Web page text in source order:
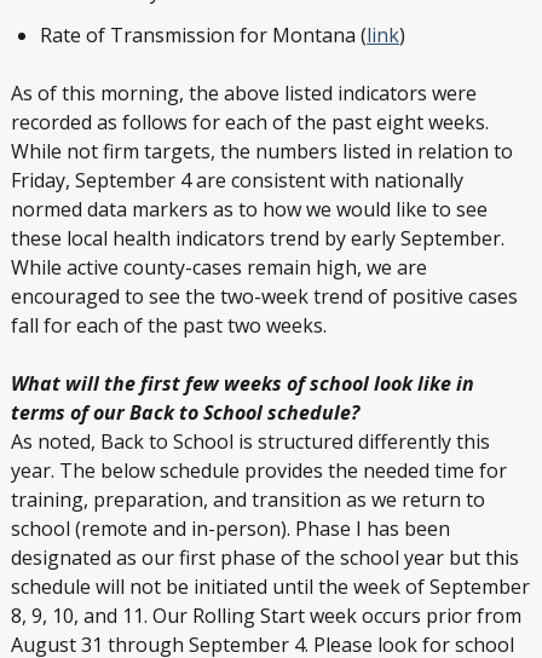
Rate of Transmission for Montana (link)
As of this morning, the above listed indicators were
recorded as follows for each of the past eight weeks.
While not firm targets, the numbers listed in relation to
Friday, September 4 are consistent with nationally
normed data markers as to how we would like to see
these local health indicators trend by early September.
While active county-cases remain high, we are
encouraged to see the two-week trend of positive cases
fall for each of the past two weeks.
What will the first few weeks of school look like in
terms of our Back to School schedule?
As noted, Back to School is structured differently this
year. The below schedule provides the needed time for
training, preparation, and transition as we return to
school (remote and in-person). Phase I has been
designated as our first phase of the school year but this
schedule will not be initiated until the week of September
8, 9, 10, and 11. Our Rolling Start week occurs prior from
August 31 through September 4. Please look for school